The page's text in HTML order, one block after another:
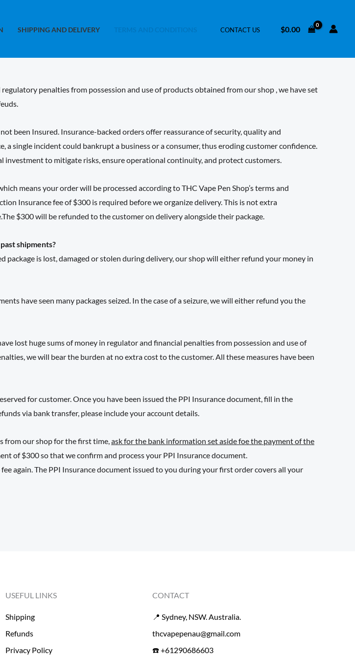
SHIPPING AND DELIVERY TERMS AND CONDITIONS CONTACT US $0.00
penalties from possession and use of products obtained from our shop , we have set
been Insured. Insurance-backed orders offer reassurance of security, quality and
single incident could bankrupt a business or a consumer, thus eroding customer confidence.
to mitigate risks, ensure operational continuity, and protect customers.
means your order will be processed according to THC Vape Pen Shop’s terms and
Insurance fee of $300 is required before we organize delivery. This is not extra
$300 will be refunded to the customer on delivery alongside their package.
shipments?
is lost, damaged or stolen during delivery, our shop will either refund your money in
have seen many packages seized. In the case of a seizure, we will either refund you the
lost huge sums of money in regulator and financial penalties from possession and use of
we will bear the burden at no extra cost to the customer. All these measures have been
for customer. Once you have been issued the PPI Insurance document, fill in the
via bank transfer, please include your account details.
from our shop for the first time,ask for the bank information set aside foe the payment of the
of $300 so that we confirm and process your PPI Insurance document.
again. The PPI Insurance document issued to you during your first order covers all your
USEFUL LINKS
Shipping
Refunds
Privacy Policy
CONTACT
📍 Sydney, NSW. Australia.
thcvapepenau@gmail.com
☎️ +61290686603